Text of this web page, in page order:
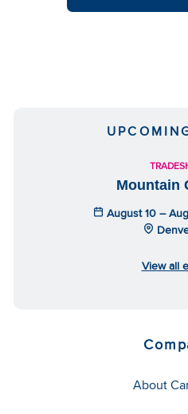
Mountain
August 10 –
View all
About